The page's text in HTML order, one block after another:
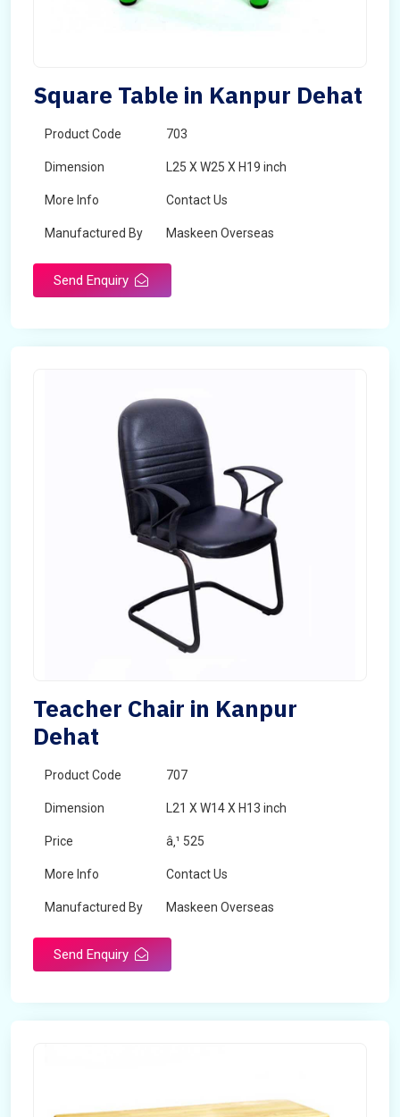
Square Table in Kanpur Dehat
Product Code 703
Dimension L25 X W25 X H19 inch
More Info Contact Us
Manufactured By Maskeen Overseas
Send Enquiry
Teacher Chair in Kanpur
Dehat
Product Code 707
Dimension L21 X W14 X H13 inch
Price â‚¹ 525
More Info Contact Us
Manufactured By Maskeen Overseas
Send Enquiry